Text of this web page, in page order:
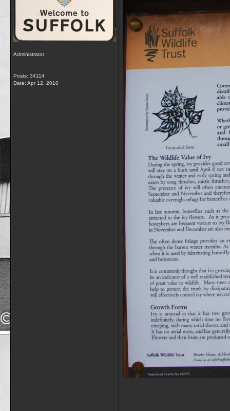
Administrator
Posts: 34114
Date: Apr 12, 2010